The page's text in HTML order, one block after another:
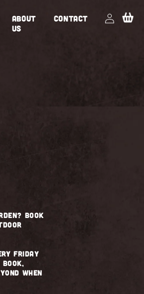
ABOUT
US
CONTACT
Log
in
Cart
Book
Friday
book,
when